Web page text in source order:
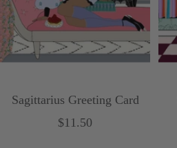
Sagittarius Greeting Card
Sale
$11.50